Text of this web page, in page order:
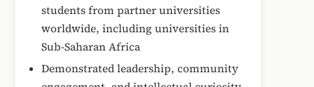
students from partner universities
worldwide, including universities in
Sub-Saharan Africa
Demonstrated leadership, community